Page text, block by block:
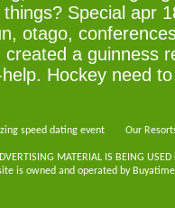
Special apr
otago,
a guinness
Hockey need
speed dating event Our
MATERIAL IS BEING
is owned and operated by